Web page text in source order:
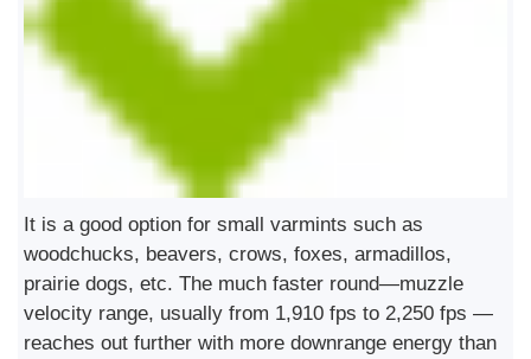
It is a good option for small varmints such as
woodchucks, beavers, crows, foxes, armadillos,
prairie dogs, etc. The much faster round—muzzle
velocity range, usually from 1,910 fps to 2,250 fps —
reaches out further with more downrange energy than